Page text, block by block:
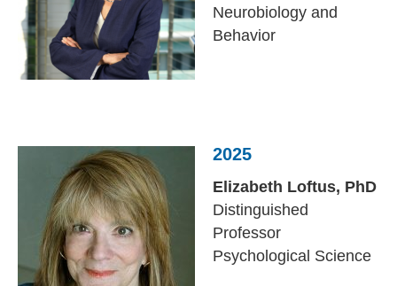
Neurobiology and
Behavior
2025
Elizabeth Loftus, PhD
Distinguished
Professor
Psychological Science